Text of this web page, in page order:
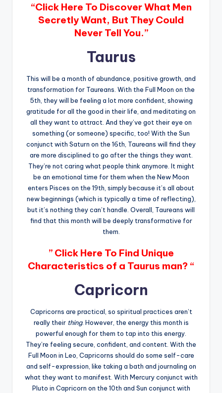
“Click Here To Discover What Men
Secretly Want, But They Could
Never Tell You.”
Taurus
This will be a month of abundance, positive growth, and
transformation for Taureans. With the Full Moon on the
5th, they will be feeling a lot more confident, showing
gratitude for all the good in their life, and meditating on
all they want to attract. And they’ve got their eye on
something (or someone) specific, too! With the Sun
conjunct with Saturn on the 16th, Taureans will find they
are more disciplined to go after the things they want.
They’re not caring what people think anymore. It might
be an emotional time for them when the New Moon
enters Pisces on the 19th, simply because it’s all about
new beginnings (which is typically a time of reflecting),
but it’s nothing they can’t handle. Overall, Taureans will
find that this month will be deeply transformative for
them.
” Click Here To Find Unique
Characteristics of a Taurus man? “
Capricorn
Capricorns are practical, so spiritual practices aren’t
really their thing. However, the energy this month is
powerful enough for them to tap into this energy.
They’re feeling secure, confident, and content. With the
Full Moon in Leo, Capricorns should do some self-care
and self-expression, like taking a bath and journaling on
what they want to manifest. With Mercury conjunct with
Pluto in Capricorn on the 10th and Sun conjunct with